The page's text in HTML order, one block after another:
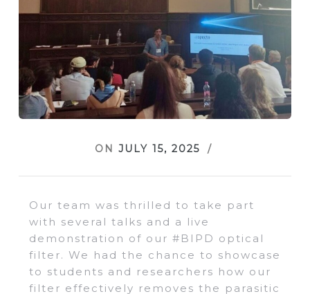
ON JULY 15, 2025
Our team was thrilled to take part
with several talks and a live
demonstration of our #BIPD optical
filter. We had the chance to showcase
to students and researchers how our
filter effectively removes the parasitic